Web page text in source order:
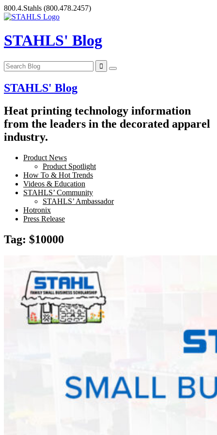
Skip
to
800.4.Stahls (800.478.2457)
STAHLS' Blog
STAHLS' Blog
Heat printing technology information
from the leaders in the decorated apparel
industry.
Product News
Product Spotlight
How To & Hot Trends
Videos & Education
STAHLS’ Community
STAHLS’ Ambassador
Hotronix
Press Release
Tag: $10000